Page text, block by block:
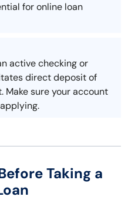
for online loan
active checking or
direct deposit of
Make sure your account
Taking a